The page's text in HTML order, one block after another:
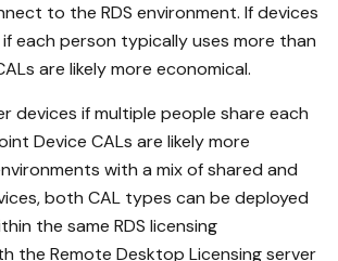
to the RDS environment. If devices
each person typically uses more than
are likely more economical.
devices if multiple people share each
Device CALs are likely more
with a mix of shared and
both CAL types can be deployed
the same RDS licensing
the Remote Desktop Licensing server